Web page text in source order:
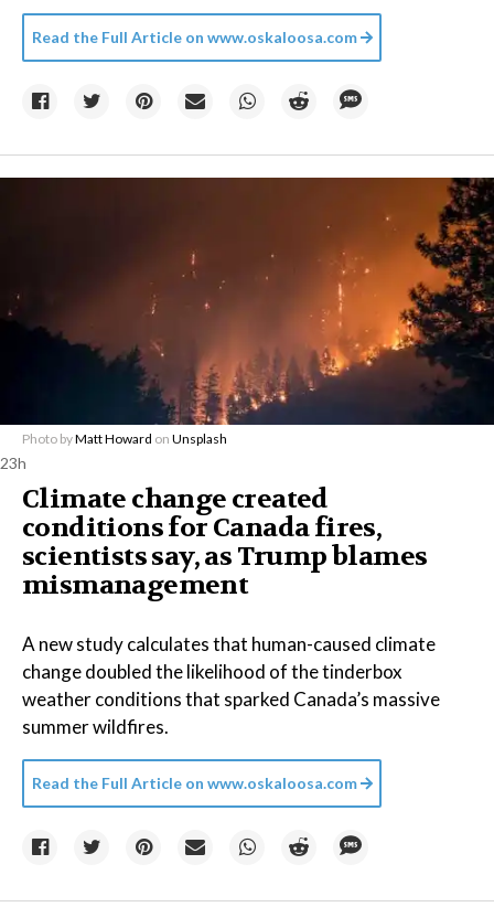
Read the Full Article on www.oskaloosa.com
Photo byMatt Howard on Unsplash
23h
Climate change created
conditions for Canada fires,
scientists say, as Trump blames
mismanagement
A new study calculates that human-caused climate
change doubled the likelihood of the tinderbox
weather conditions that sparked Canada’s massive
summer wildfires.
Read the Full Article on www.oskaloosa.com